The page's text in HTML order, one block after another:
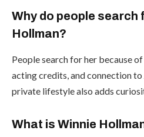
Why do people search
Hollman?
People search for her because
acting credits, and connection
private lifestyle also adds
What is Winnie